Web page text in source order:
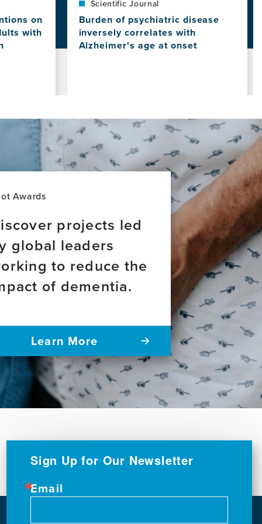
on
with
Scientific Journal
Burden of psychiatric disease
inversely correlates with
Alzheimer's age at onset
of
psychiatric
disease
inversely
correlates
at
onset
Awards
projects led
global leaders
to reduce the
of dementia.
Learn More
Sign Up for Our Newsletter
Email